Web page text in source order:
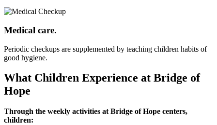
Medical care.
Periodic checkups are supplemented by teaching children habits of
good hygiene.
What Children Experience at Bridge of
Hope
Through the weekly activities at Bridge of Hope centers,
children: